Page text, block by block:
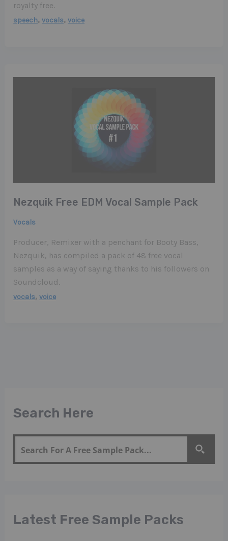
Search Here
Latest Free Sample Packs
royalty free.
speech,vocals,voice
Nezquik Free EDM Vocal Sample Pack
Vocals
Producer, Remixer with a penchant for Booty Bass,
Nezquik, has compiled a pack of 48 free vocal
samples as a way of saying thanks to his followers on
Soundcloud.
vocals,voice